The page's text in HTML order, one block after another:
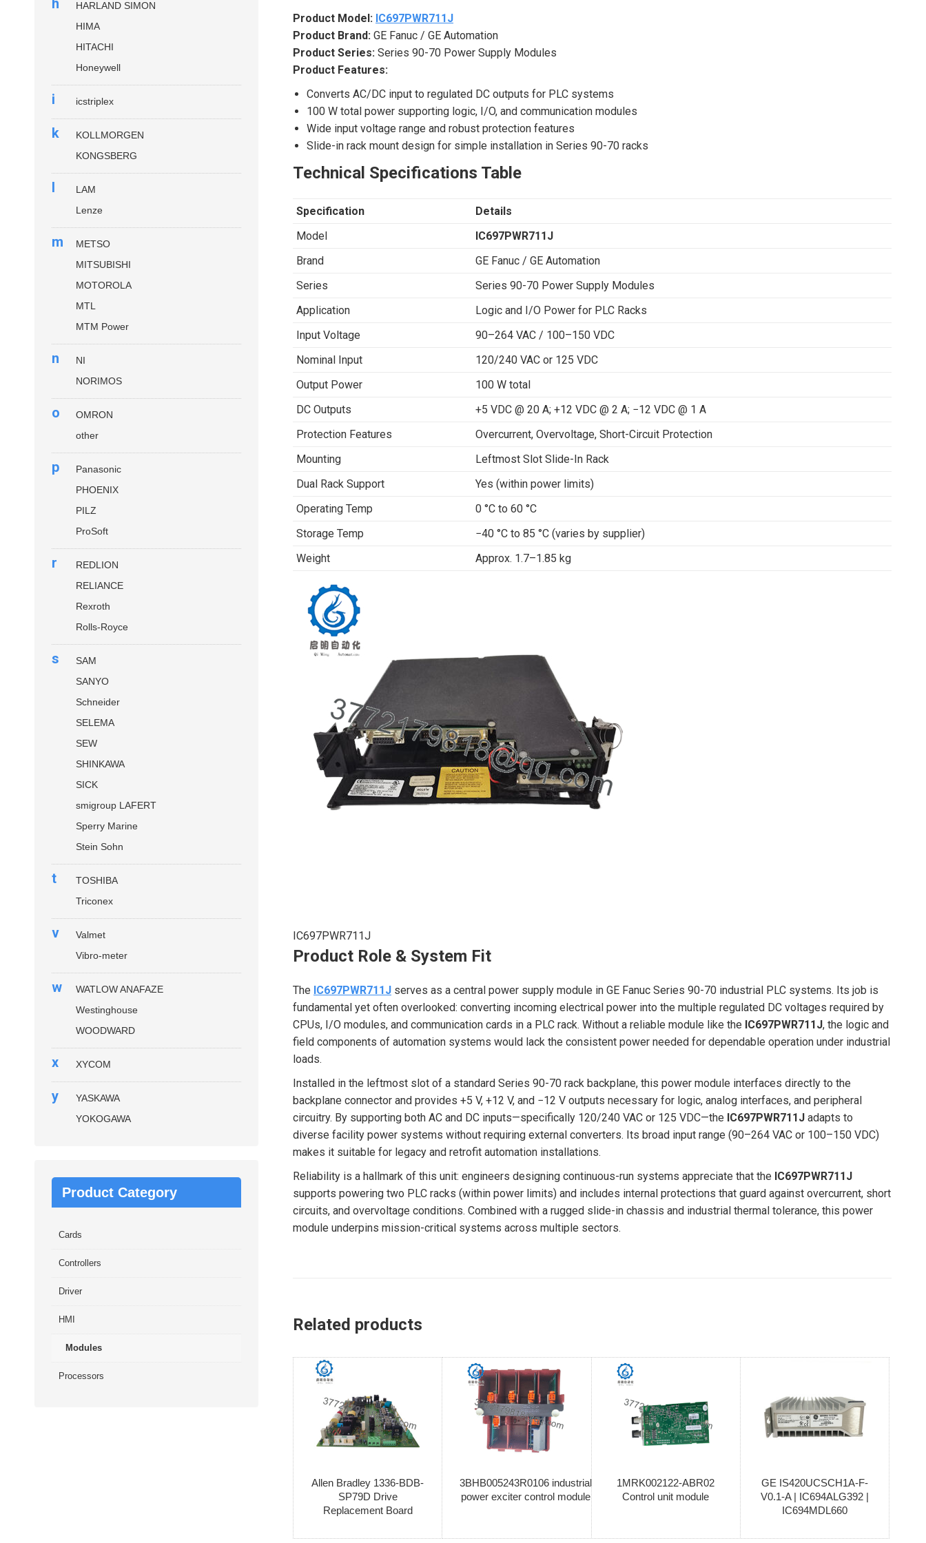
Product Model: IC697PWR711J
Product Brand: GE Fanuc / GE Automation
Product Series: Series 90-70 Power Supply Modules
Product Features:
Converts AC/DC input to regulated DC outputs for PLC systems
100 W total power supporting logic, I/O, and communication modules
Wide input voltage range and robust protection features
Slide-in rack mount design for simple installation in Series 90-70 racks
Technical Specifications Table
Specification
Details
Model
IC697PWR711J
Brand
GE Fanuc / GE Automation
Series
Series 90-70 Power Supply Modules
Application
Logic and I/O Power for PLC Racks
Input Voltage
90–264 VAC / 100–150 VDC
Nominal Input
120/240 VAC or 125 VDC
Output Power
100 W total
DC Outputs
+5 VDC @ 20 A; +12 VDC @ 2 A; −12 VDC @ 1 A
Protection Features
Overcurrent, Overvoltage, Short-Circuit Protection
Mounting
Leftmost Slot Slide-In Rack
Dual Rack Support
Yes (within power limits)
Operating Temp
0 °C to 60 °C
Storage Temp
−40 °C to 85 °C (varies by supplier)
Weight
Approx. 1.7–1.85 kg
IC697PWR711J
Product Role & System Fit
The IC697PWR711J serves as a central power supply module in GE Fanuc Series 90-70 industrial PLC systems. Its job is
fundamental yet often overlooked: converting incoming electrical power into the multiple regulated DC voltages required by
CPUs, I/O modules, and communication cards in a PLC rack. Without a reliable module like the IC697PWR711J, the logic and
field components of automation systems would lack the consistent power needed for dependable operation under industrial
loads.
Installed in the leftmost slot of a standard Series 90-70 rack backplane, this power module interfaces directly to the
backplane connector and provides +5 V, +12 V, and −12 V outputs necessary for logic, analog interfaces, and peripheral
circuitry. By supporting both AC and DC inputs—specifically 120/240 VAC or 125 VDC—the IC697PWR711J adapts to
diverse facility power systems without requiring external converters. Its broad input range (90–264 VAC or 100–150 VDC)
makes it suitable for legacy and retrofit automation installations.
Reliability is a hallmark of this unit: engineers designing continuous-run systems appreciate that the IC697PWR711J
supports powering two PLC racks (within power limits) and includes internal protections that guard against overcurrent, short
circuits, and overvoltage conditions. Combined with a rugged slide-in chassis and industrial thermal tolerance, this power
module underpins mission-critical systems across multiple sectors.
Related products
Allen Bradley 1336-BDB-
SP79D Drive
Replacement Board
3BHB005243R0106 industrial
power exciter control module
1MRK002122-ABR02
Control unit module
GE IS420UCSCH1A-F-
V0.1-A | IC694ALG392 |
IC694MDL660
h
HARLAND SIMON
HIMA
HITACHI
Honeywell
i icstriplex
k
KOLLMORGEN
KONGSBERG
l
LAM
Lenze
m
METSO
MITSUBISHI
MOTOROLA
MTL
MTM Power
n
NI
NORIMOS
o
OMRON
other
p
Panasonic
PHOENIX
PILZ
ProSoft
r
REDLION
RELIANCE
Rexroth
Rolls-Royce
s
SAM
SANYO
Schneider
SELEMA
SEW
SHINKAWA
SICK
smigroup LAFERT
Sperry Marine
Stein Sohn
t
TOSHIBA
Triconex
v
Valmet
Vibro-meter
w
WATLOW ANAFAZE
Westinghouse
WOODWARD
x XYCOM
y
YASKAWA
YOKOGAWA
Product Category
Cards
Controllers
Driver
HMI
Modules
Processors